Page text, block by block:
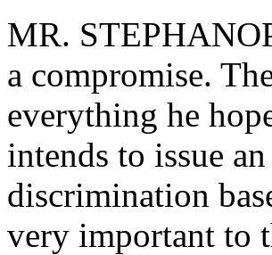
MR.
a compromise.
everything he
intends to issue
discrimination
very important to